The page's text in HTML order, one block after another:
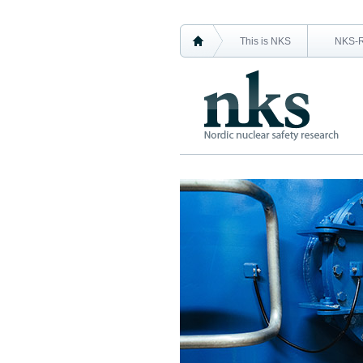
This is NKS NKS-